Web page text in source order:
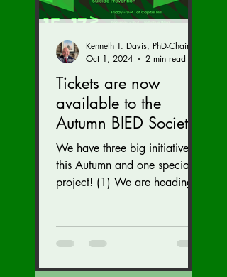
Tickets are now
available to the
Autumn BIED Society
Conference (Nov. 15-
17)
We have three big initiatives
this Autumn and one special
project! (1) We are heading
Oct 1, 2024
2 min read